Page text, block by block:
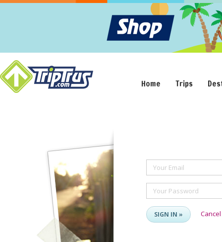
Home Trips
Your Email
Your Password
SIGN IN » Cancel